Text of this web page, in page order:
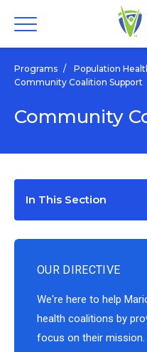
Programs / Population
Community Coalition Support
Community
OUR DIRECTIVE
We're here to help
health coalitions by
focus on their mission.
In This Section